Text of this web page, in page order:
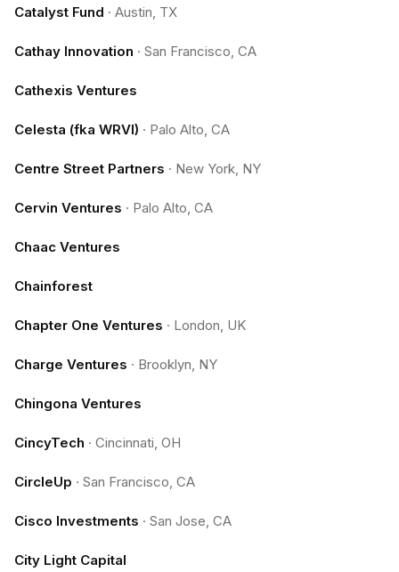
Catalyst Fund · Austin, TX
Cathay Innovation · San Francisco, CA
Cathexis Ventures
Celesta (fka WRVI) · Palo Alto, CA
Centre Street Partners · New York, NY
Cervin Ventures · Palo Alto, CA
Chaac Ventures
Chainforest
Chapter One Ventures · London, UK
Charge Ventures · Brooklyn, NY
Chingona Ventures
CincyTech · Cincinnati, OH
CircleUp · San Francisco, CA
Cisco Investments · San Jose, CA
City Light Capital